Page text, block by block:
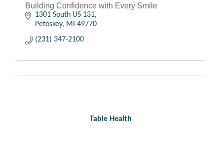
Building Confidence with Every Smile
1301 South US 131
Petoskey
MI
49770
(231) 347-2100
Table Health